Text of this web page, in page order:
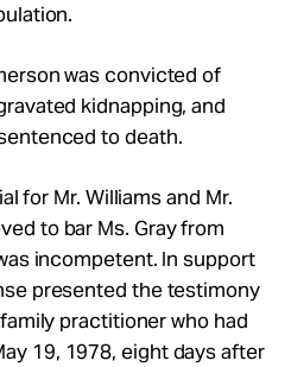
was convicted of
kidnapping, and
to death.
for Mr. Williams and Mr.
to bar Ms. Gray from
incompetent. In support
presented the testimony
practitioner who had
19, 1978, eight days after